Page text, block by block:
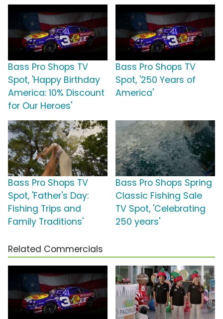
Bass Pro Shops TV
Spot, 'Happy Birthday
America: 10% Discount
for Our Heroes'
Bass Pro Shops TV
Spot, '250 Years of
America'
Bass Pro Shops TV
Spot, 'Father's Day:
Fishing Trips and
Family Traditions'
Bass Pro Shops Spring
Classic Fishing Sale
TV Spot, 'Celebrating
250 years'
Related Commercials